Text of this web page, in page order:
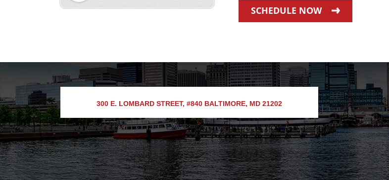
SCHEDULE NOW
300 E. LOMBARD STREET, #840 BALTIMORE, MD 21202